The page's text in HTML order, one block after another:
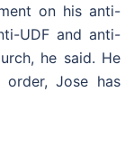
on his anti-
UDF and anti-
he said. He
Jose has